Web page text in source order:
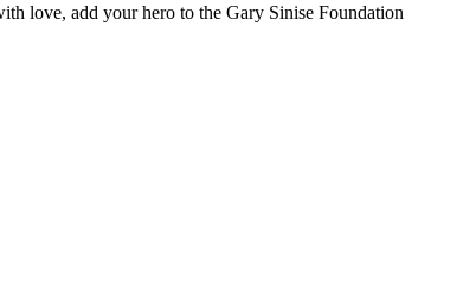
love, add your hero to the Gary Sinise Foundation